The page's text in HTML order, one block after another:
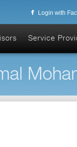
Login with
Service